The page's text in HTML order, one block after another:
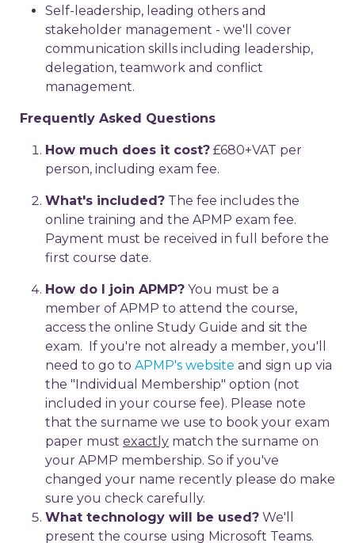
Self-leadership, leading others and
stakeholder management - we'll cover
communication skills including leadership,
delegation, teamwork and conflict
management.
Frequently Asked Questions
How much does it cost? £680+VAT per
person, including exam fee.
What's included? The fee includes the
online training and the APMP exam fee.
Payment must be received in full before the
first course date.
How do I join APMP? You must be a
member of APMP to attend the course,
access the online Study Guide and sit the
exam. If you're not already a member, you'll
need to go to APMP's website and sign up via
the "Individual Membership" option (not
included in your course fee). Please note
that the surname we use to book your exam
paper must exactly match the surname on
your APMP membership. So if you've
changed your name recently please do make
sure you check carefully.
What technology will be used? We'll
present the course using Microsoft Teams.